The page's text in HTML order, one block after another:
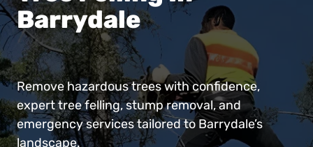
Barrydale
Remove hazardous trees with confidence,
expert tree felling, stump removal, and
emergency services tailored to Barrydale’s
landscape.